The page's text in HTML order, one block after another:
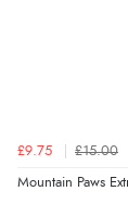
£9.75 £15.00
Mountain Paws